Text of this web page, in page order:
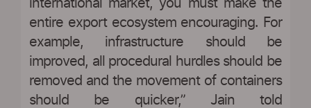
international market, you must make the
entire export ecosystem encouraging. For
example, infrastructure should be
improved, all procedural hurdles should be
removed and the movement of containers
should be quicker,” Jain told